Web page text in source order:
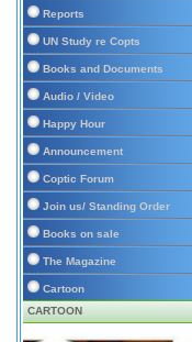
Reports
UN Study re Copts
Books and Documents
Audio / Video
Happy Hour
Announcement
Coptic Forum
Join us/ Standing Order
Books on sale
The Magazine
Cartoon
CARTOON